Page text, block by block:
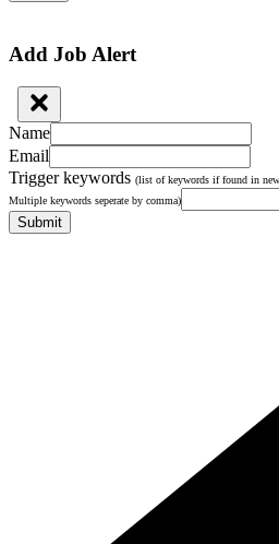
Add Job Alert
Name
Email
Trigger keywords (list of keywords if found in
Multiple keywords seperate by comma)
Submit